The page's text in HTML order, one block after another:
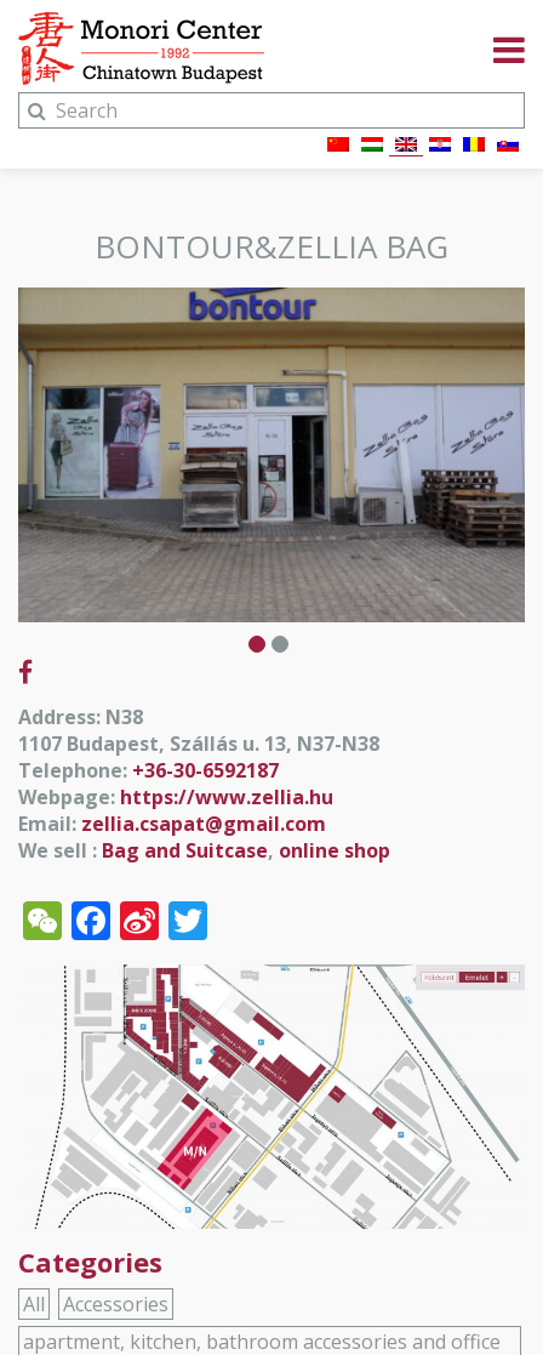
BONTOUR&ZELLIA BAG
Address: N38
1107 Budapest, Szállás u. 13, N37-N38
Telephone: +36-30-6592187
Webpage: https://www.zellia.hu
Email: zellia.csapat@gmail.com
We sell : Bag and Suitcase, online shop
WeChat
Facebook
Sina
Weibo
Categories
All
Accessories
apartment, kitchen, bathroom accessories and office